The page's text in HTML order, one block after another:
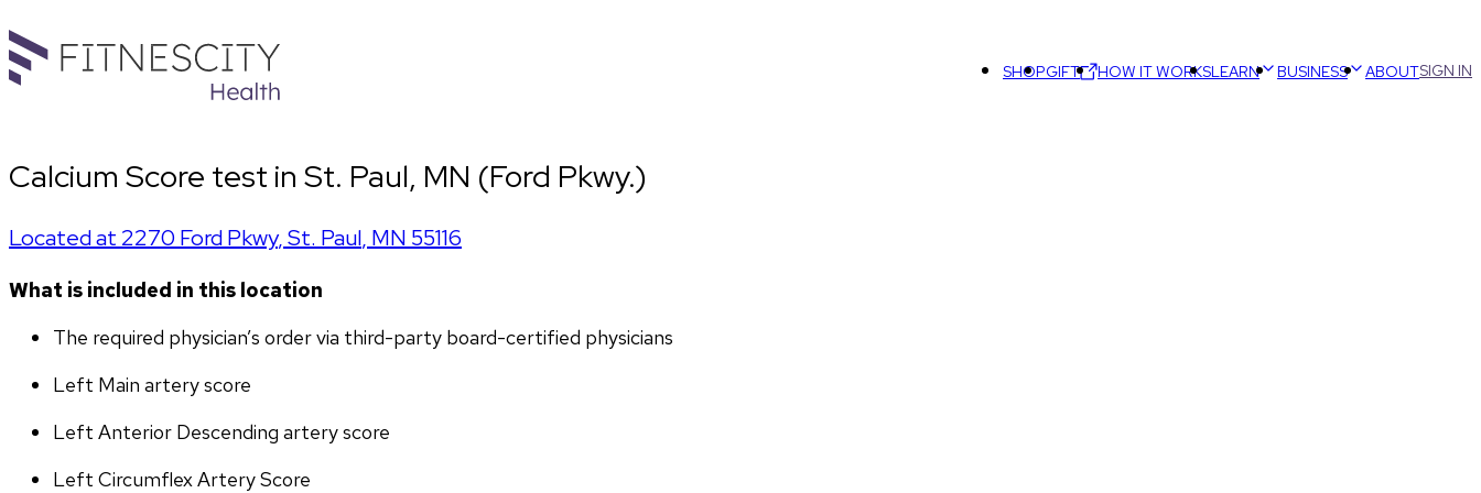
SHOPGIFT HOW IT WORKSLEARN BUSINESS ABOUTSIGN IN
Calcium Score test in St. Paul, MN (Ford Pkwy.)
Located at 2270 Ford Pkwy,St. Paul, MN 55116
What is included in this location
The required physician’s order via third-party board-certified physicians
Left Main artery score
Left Anterior Descending artery score
Left Circumflex Artery Score